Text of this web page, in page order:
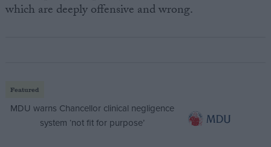
which are deeply offensive and wrong.
Featured
MDU warns Chancellor clinical negligence
system ‘not fit for purpose’